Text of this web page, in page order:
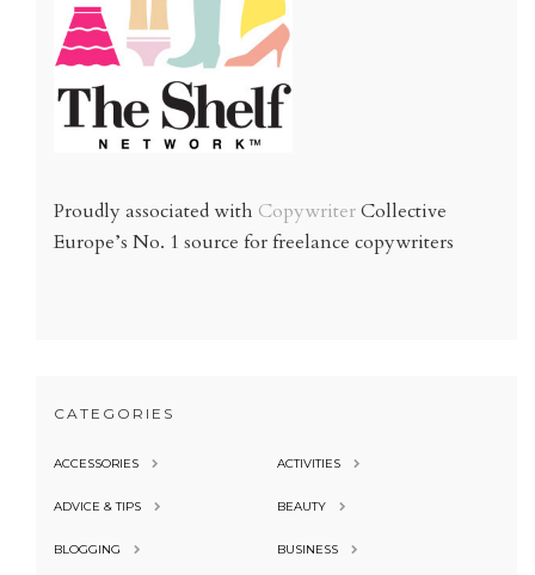
Proudly associated with CopywriterCollective
Europe’s No. 1 source for freelance copywriters
CATEGORIES
ACCESSORIES ACTIVITIES
ADVICE & TIPS BEAUTY
BLOGGING BUSINESS